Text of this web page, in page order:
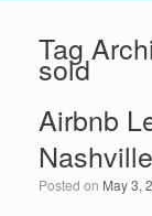
Tag
sold
Airbnb
Posted on May 3,